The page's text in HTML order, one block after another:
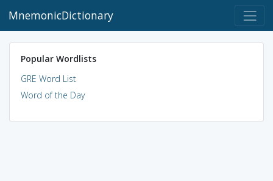
MnemonicDictionary
Popular Wordlists
GRE Word List
Word of the Day